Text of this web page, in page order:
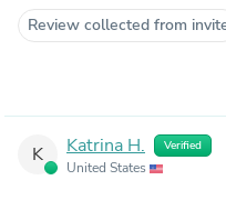
Review collected from
K Katrina H. Verified
United States